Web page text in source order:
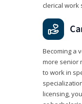
clerical work
Becoming a
more senior
to work in
licensing,